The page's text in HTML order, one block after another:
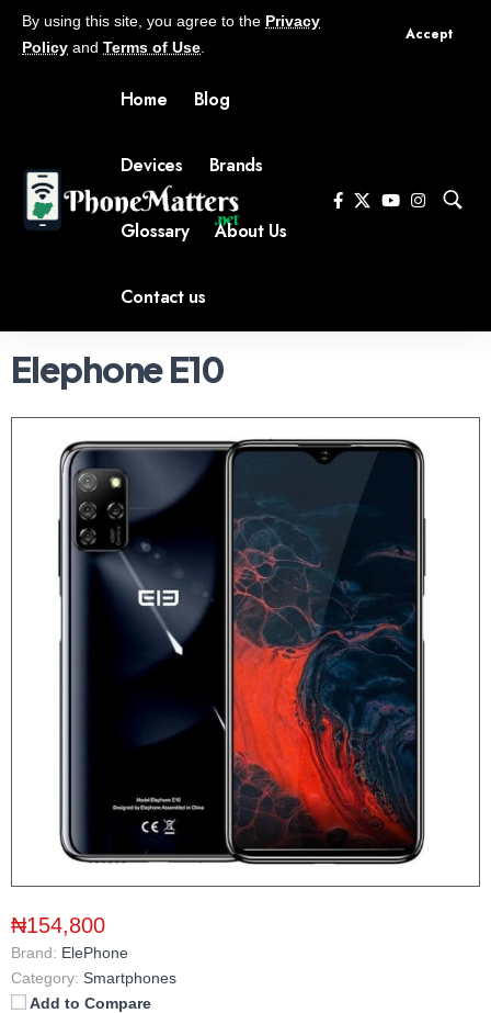
By using this site, you agree to the Privacy
Policy and Terms of Use
Accept
Home Blog
Devices Brands
Glossary About Us
Contact us
Elephone E10
₦154,800
Brand: ElePhone
Category: Smartphones
Add to Compare